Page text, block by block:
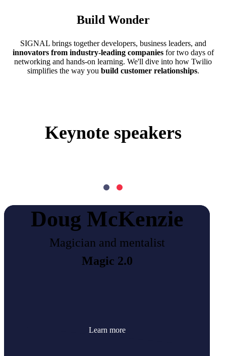
Build Wonder
SIGNAL brings together developers, business leaders, and
innovators from industry-leading companiesfor two days of
networking and hands-on learning. We'll dive into how Twilio
simplifies the way you build customer relationships.
Keynote speakers
Doug McKenzie
Magician and mentalist
Magic 2.0
Learn more